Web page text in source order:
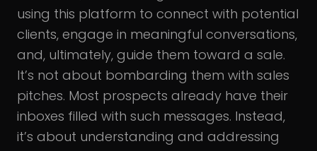
using this platform to connect with potential
clients, engage in meaningful conversations,
and, ultimately, guide them toward a sale.
It’s not about bombarding them with sales
pitches. Most prospects already have their
inboxes filled with such messages. Instead,
it’s about understanding and addressing